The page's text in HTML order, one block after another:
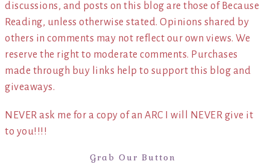
discussions, and posts on this blog are those of Because
Reading, unless otherwise stated. Opinions shared by
others in comments may not reflect our own views. We
reserve the right to moderate comments. Purchases
made through buy links help to support this blog and
giveaways.
NEVER ask me for a copy of an ARC I will NEVER give it
to you!!!!
Grab Our Button